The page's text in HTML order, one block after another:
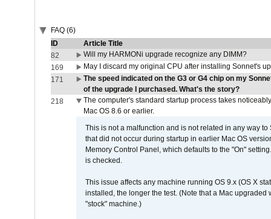
FAQ (6)
ID
Article Title
82
Will my HARMONi upgrade recognize any DIMM?
169
May I discard my original CPU after installing Sonnet's
171
The speed indicated on the G3 or G4 chip on my
of the upgrade I purchased. What's the story?
218
The computer's standard startup process takes
Mac OS 8.6 or earlier.
This is not a malfunction and is not related in any way
that did not occur during startup in earlier Mac OS
Memory Control Panel, which defaults to the "On"
is checked.
This issue affects any machine running OS 9.x (OS X
installed, the longer the test. (Note that a Mac
"stock" machine.)